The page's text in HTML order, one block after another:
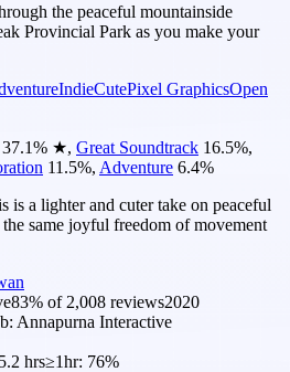
the peaceful mountainside
Provincial Park as you make your
IndieCutePixel GraphicsOpen
37.1% ★, Great Soundtrack 16.5%,
11.5%, Adventure 6.4%
is a lighter and cuter take on peaceful
same joyful freedom of movement
83% of 2,008 reviews2020
Annapurna Interactive
5.2 hrs≥1hr: 76%